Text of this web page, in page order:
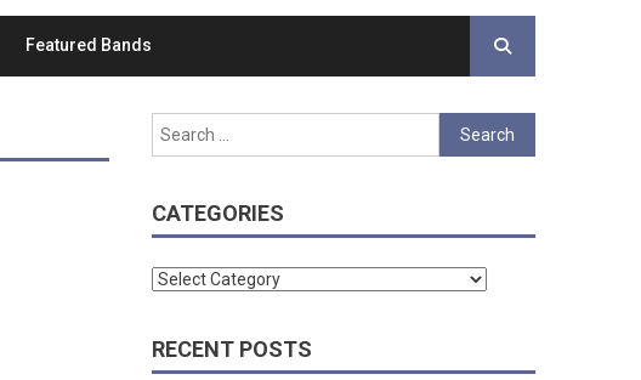
Featured Bands
Search
for:
CATEGORIES
Categories
RECENT POSTS